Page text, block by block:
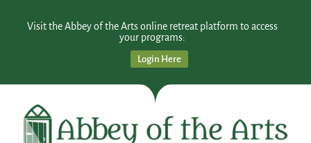
Visit the Abbey of the Arts online retreat platform to access
your programs:
Login Here